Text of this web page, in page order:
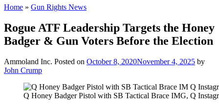
Home » Gun Rights News
Rogue ATF Leadership Targets the Honey
Badger & Gun Voters Before the Election
Ammoland Inc. Posted on October 8, 2020November 4, 2025 by
John Crump
Q Honey Badger Pistol with SB Tactical Brace IMG, Q